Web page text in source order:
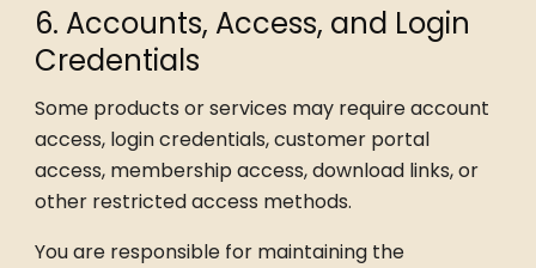
6. Accounts, Access, and Login
Credentials
Some products or services may require account
access, login credentials, customer portal
access, membership access, download links, or
other restricted access methods.
You are responsible for maintaining the